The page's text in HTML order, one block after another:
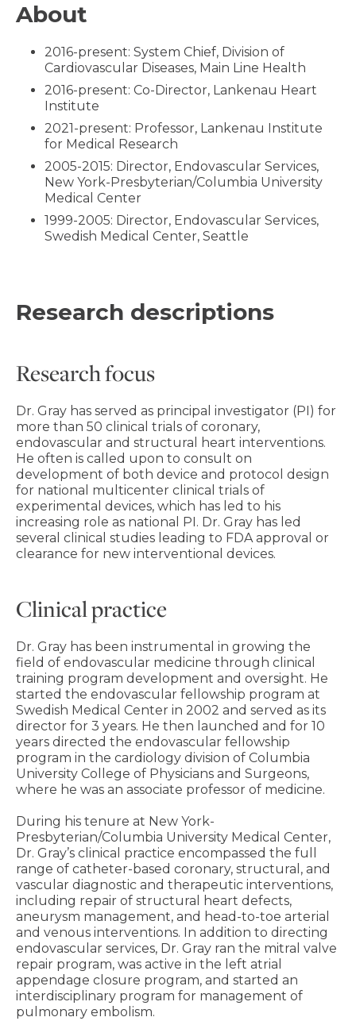
About
2016-present: System Chief, Division of
Cardiovascular Diseases, Main Line Health
2016-present: Co-Director, Lankenau Heart
Institute
2021-present: Professor, Lankenau Institute
for Medical Research
2005-2015: Director, Endovascular Services,
New York-Presbyterian/Columbia University
Medical Center
1999-2005: Director, Endovascular Services,
Swedish Medical Center, Seattle
Research descriptions
Research focus
Dr. Gray has served as principal investigator (PI) for
more than 50 clinical trials of coronary,
endovascular and structural heart interventions.
He often is called upon to consult on
development of both device and protocol design
for national multicenter clinical trials of
experimental devices, which has led to his
increasing role as national PI. Dr. Gray has led
several clinical studies leading to FDA approval or
clearance for new interventional devices.
Clinical practice
Dr. Gray has been instrumental in growing the
field of endovascular medicine through clinical
training program development and oversight. He
started the endovascular fellowship program at
Swedish Medical Center in 2002 and served as its
director for 3 years. He then launched and for 10
years directed the endovascular fellowship
program in the cardiology division of Columbia
University College of Physicians and Surgeons,
where he was an associate professor of medicine.
During his tenure at New York-
Presbyterian/Columbia University Medical Center,
Dr. Gray’s clinical practice encompassed the full
range of catheter-based coronary, structural, and
vascular diagnostic and therapeutic interventions,
including repair of structural heart defects,
aneurysm management, and head-to-toe arterial
and venous interventions. In addition to directing
endovascular services, Dr. Gray ran the mitral valve
repair program, was active in the left atrial
appendage closure program, and started an
interdisciplinary program for management of
pulmonary embolism.